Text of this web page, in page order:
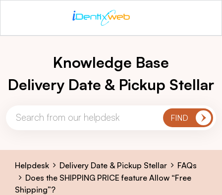
Knowledge Base
Delivery Date & Pickup Stellar
Helpdesk Delivery Date & Pickup Stellar
FAQs
Does the SHIPPING PRICE feature Allow “Free
Shipping”?